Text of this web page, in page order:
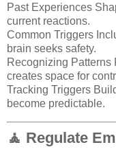
Past Experiences
current reactions.
Common Triggers
brain seeks safety.
Recognizing
creates space for
Tracking Triggers
become predictable.
🧘 Regulate